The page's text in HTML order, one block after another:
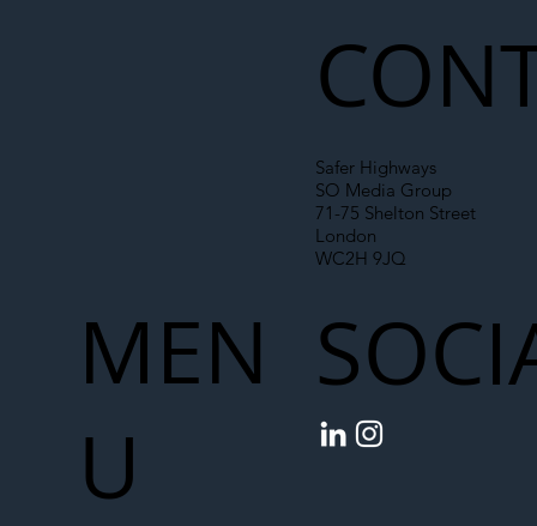
Safer Highways
SO Media Group
71-75 Shelton Street
London
WC2H 9JQ
MEN
U